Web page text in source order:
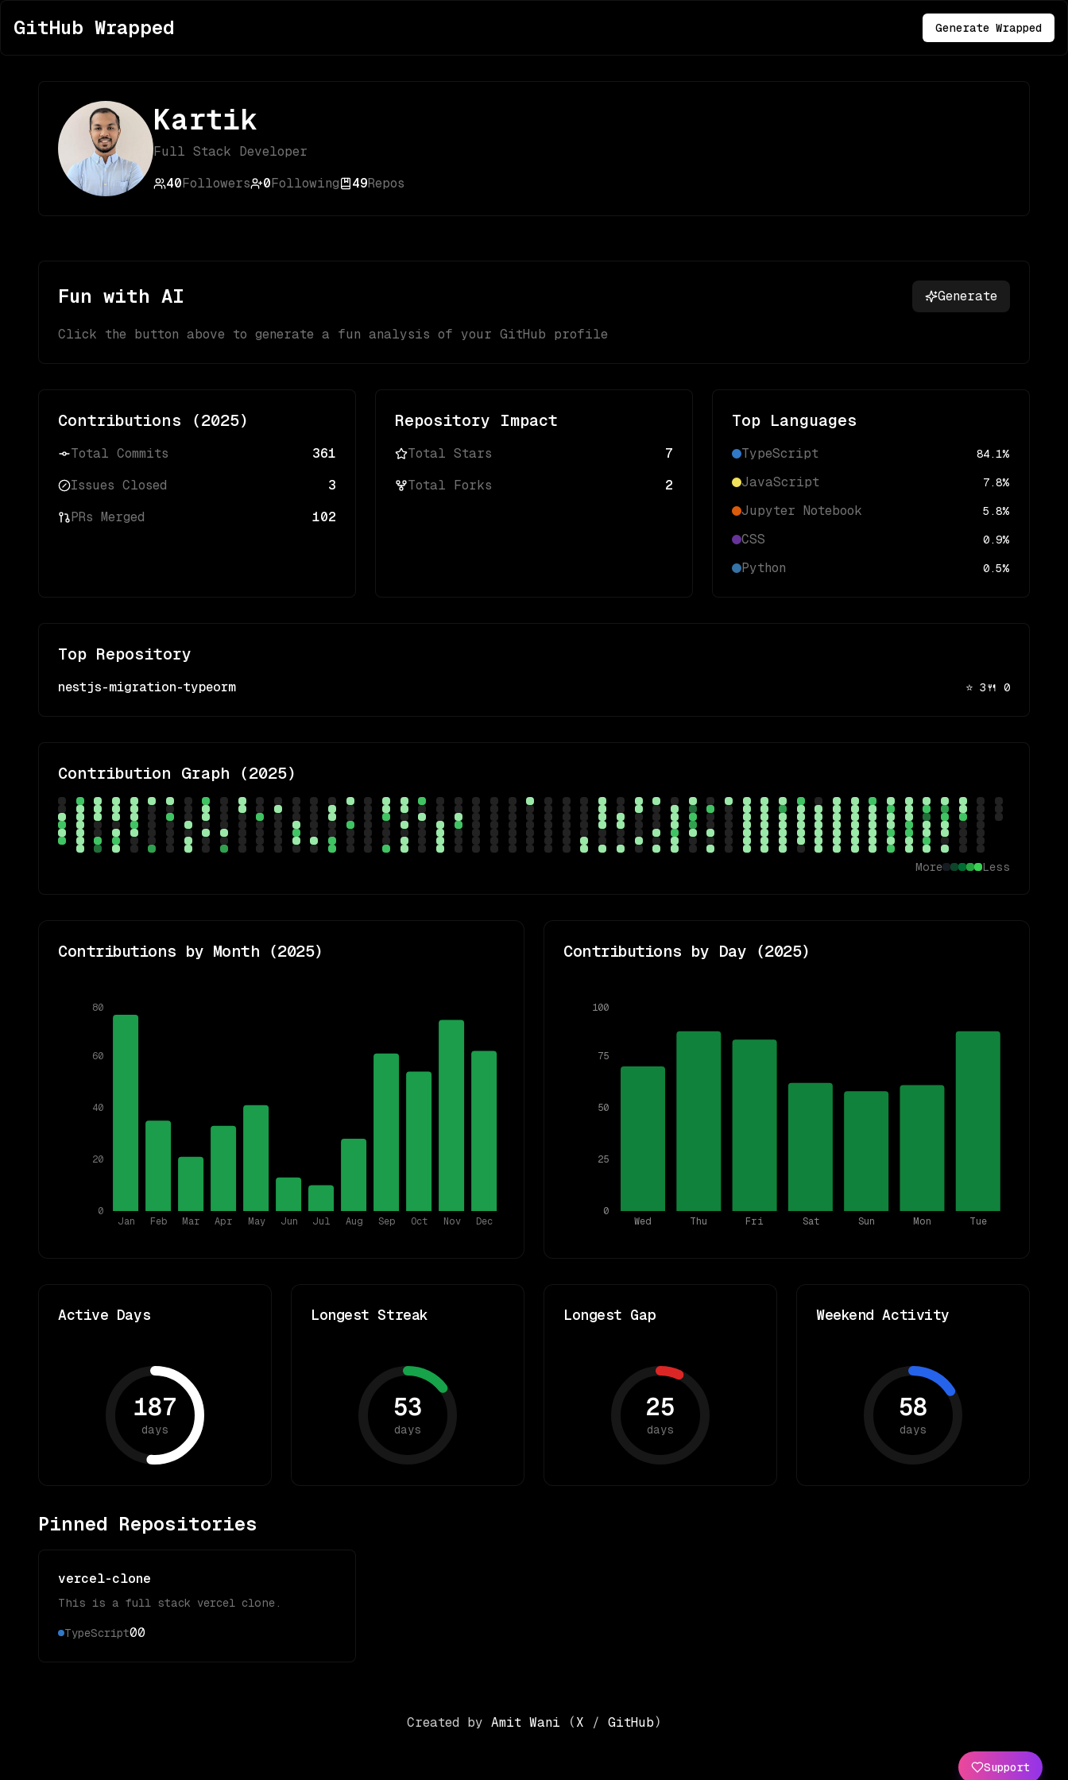
GitHub Wrapped Generate Wrapped
Kartik
Full Stack Developer
40Followers 0Following 49Repos
Fun with AI Generate
Click the button above to generate a fun analysis of your GitHub profile
Contributions (2025)
Total Commits 361
Issues Closed 3
PRs Merged 102
Repository Impact
Total Stars 7
Total Forks 2
Top Languages
TypeScript 84.1%
JavaScript 7.8%
Jupyter Notebook 5.8%
CSS 0.9%
Python 0.5%
Top Repository
nestjs-migration-typeorm ⭐ 3🍴 0
Contribution Graph (2025)
More Less
Contributions by Month (2025)
Jan Feb Mar Apr May Jun Jul Aug Sep Oct Nov Dec
0
20
40
60
80
Contributions by Day (2025)
Wed Thu Fri Sat Sun Mon Tue
0
25
50
75
100
Active Days
187
days
Longest Streak
53
days
Longest Gap
25
days
Weekend Activity
58
days
Pinned Repositories
vercel-clone
This is a full stack vercel clone.
TypeScript00
Support
Created by Amit Wani ( X / GitHub )